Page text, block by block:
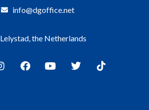
info@dgoffice.net
Lelystad, the Netherlands